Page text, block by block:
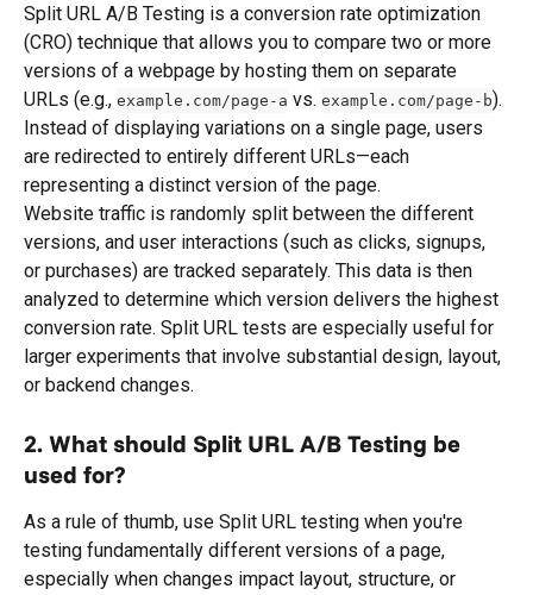
Split URL A/B Testing is a conversion rate optimization
(CRO) technique that allows you to compare two or more
versions of a webpage by hosting them on separate
URLs (e.g., example.com/page-a vs. example.com/page-b).
Instead of displaying variations on a single page, users
are redirected to entirely different URLs—each
representing a distinct version of the page.
Website traffic is randomly split between the different
versions, and user interactions (such as clicks, signups,
or purchases) are tracked separately. This data is then
analyzed to determine which version delivers the highest
conversion rate. Split URL tests are especially useful for
larger experiments that involve substantial design, layout,
or backend changes.
2. What should Split URL A/B Testing be
used for?
As a rule of thumb, use Split URL testing when you're
testing fundamentally different versions of a page,
especially when changes impact layout, structure, or